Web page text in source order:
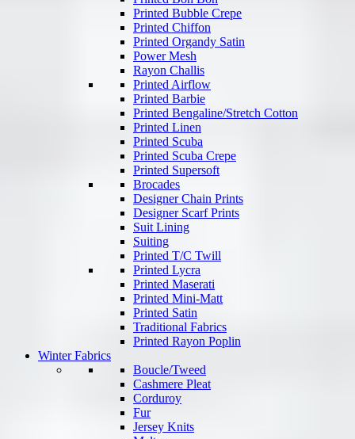
Printed Bubble Crepe
Printed Chiffon
Printed Organdy Satin
Power Mesh
Rayon Challis
Printed Airflow
Printed Barbie
Printed Bengaline/Stretch Cotton
Printed Linen
Printed Scuba
Printed Scuba Crepe
Printed Supersoft
Brocades
Designer Chain Prints
Designer Scarf Prints
Suit Lining
Suiting
Printed T/C Twill
Printed Lycra
Printed Maserati
Printed Mini-Matt
Printed Satin
Traditional Fabrics
Printed Rayon Poplin
Winter Fabrics
Boucle/Tweed
Cashmere Pleat
Corduroy
Fur
Jersey Knits